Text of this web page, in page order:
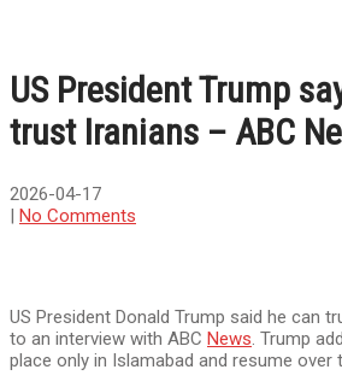
US President Trump
trust Iranians – ABC
2026-04-17
| No Comments
US President Donald Trump said he can
to an interview with ABC News. Trump
place only in Islamabad and resume over